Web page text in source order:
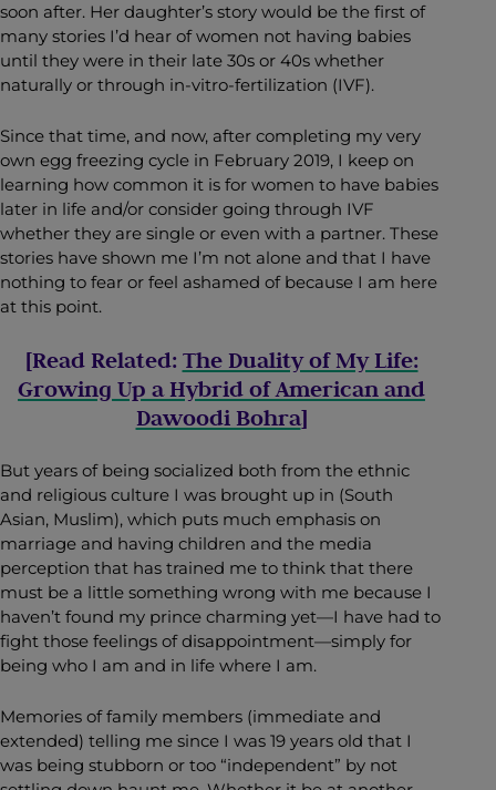
soon after. Her daughter’s story would be the first of
many stories I’d hear of women not having babies
until they were in their late 30s or 40s whether
naturally or through in-vitro-fertilization (IVF).
Since that time, and now, after completing my very
own egg freezing cycle in February 2019, I keep on
learning how common it is for women to have babies
later in life and/or consider going through IVF
whether they are single or even with a partner. These
stories have shown me I’m not alone and that I have
nothing to fear or feel ashamed of because I am here
at this point.
[Read Related: The Duality of My Life:
Growing Up a Hybrid of American and
Dawoodi Bohra]
But years of being socialized both from the ethnic
and religious culture I was brought up in (South
Asian, Muslim), which puts much emphasis on
marriage and having children and the media
perception that has trained me to think that there
must be a little something wrong with me because I
haven’t found my prince charming yet—I have had to
fight those feelings of disappointment—simply for
being who I am and in life where I am.
Memories of family members (immediate and
extended) telling me since I was 19 years old that I
was being stubborn or too “independent” by not